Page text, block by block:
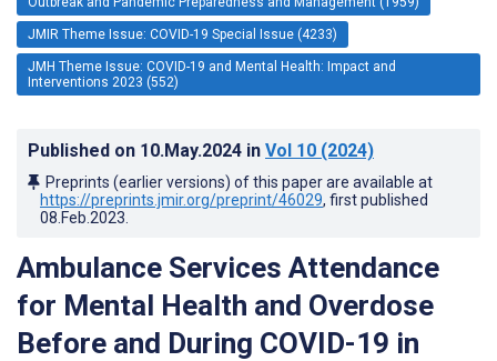
JMIR Theme Issue: COVID-19 Special Issue (4233)
JMH Theme Issue: COVID-19 and Mental Health: Impact and
Interventions 2023 (552)
Published on 10.May.2024 in Vol 10 (2024)
Preprints (earlier versions) of this paper are available at
https://preprints.jmir.org/preprint/46029, first published
08.Feb.2023
Ambulance Services Attendance
for Mental Health and Overdose
Before and During COVID-19 in